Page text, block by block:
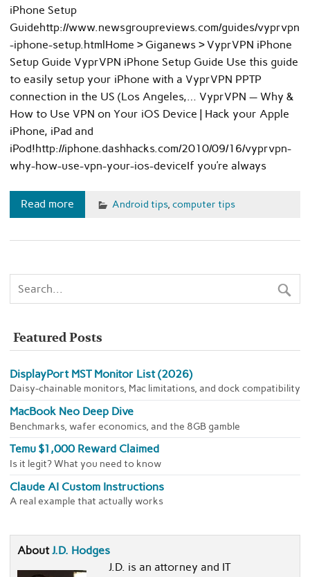
iPhone Setup
Guidehttp://www.newsgroupreviews.com/guides/vyprvpn
-iphone-setup.htmlHome > Giganews > VyprVPN iPhone
Setup Guide VyprVPN iPhone Setup Guide Use this guide
to easily setup your iPhone with a VyprVPN PPTP
connection in the US (Los Angeles,… VyprVPN — Why &
How to Use VPN on Your iOS Device | Hack your Apple
iPhone, iPad and
iPod!http://iphone.dashhacks.com/2010/09/16/vyprvpn-
why-how-use-vpn-your-ios-deviceIf you’re always
Read more Android tips, computer tips
Featured Posts
DisplayPort MST Monitor List (2026)
Daisy-chainable monitors, Mac limitations, and dock compatibility
MacBook Neo Deep Dive
Benchmarks, wafer economics, and the 8GB gamble
Temu $1,000 Reward Claimed
Is it legit? What you need to know
Claude AI Custom Instructions
A real example that actually works
AboutJ.D. Hodges
J.D. is an attorney and IT